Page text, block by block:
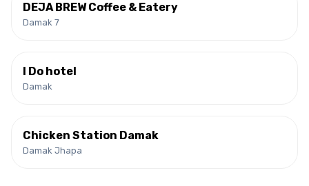
DEJA BREW Coffee & Eatery
Damak 7
I Do hotel
Damak
Chicken Station Damak
Damak Jhapa